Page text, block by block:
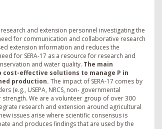
and extension personnel investigating the
for communication and collaborative research
extension information and reduces the
for SERA-17 as a resource for research and
and water quality. The main
effective solutions to manage P in
production. The impact of SERA-17 comes by
(e.g., USEPA, NRCS, non- governmental
We are a volunteer group of over 300
research and extension around agricultural
issues arise where scientific consensus is
and produces findings that are used by the